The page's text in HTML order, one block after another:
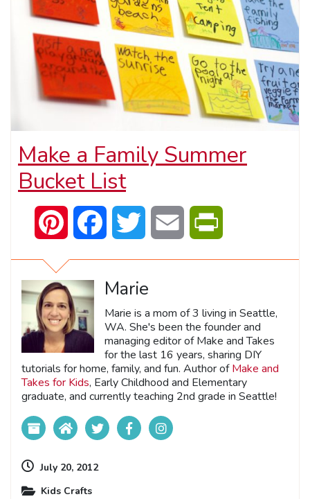
Make a Family Summer
Bucket List
Pinterest Facebook Twitter Email
Marie
Marie is a mom of 3 living in Seattle,
WA. She's been the founder and
managing editor of Make and Takes
for the last 16 years, sharing DIY
tutorials for home, family, and fun. Author ofMake and
Takes for Kids, Early Childhood and Elementary
graduate, and currently teaching 2nd grade in Seattle!
July 20, 2012
Kids Crafts